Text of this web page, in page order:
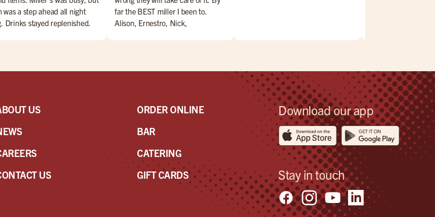
was a step ahead all night
Drinks stayed replenished.
night for Miller's and Sam!
far the BEST miller I been to.
Alison, Ernestro, Nick,
them OUT!!
US
US
ORDER ONLINE
BAR
CATERING
GIFT CARDS
Download our app
Stay in touch